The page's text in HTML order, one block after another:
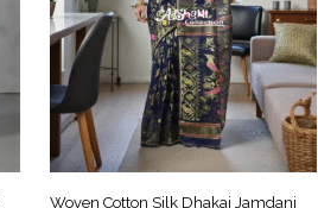
Woven Cotton Silk Dhakai Jamdani